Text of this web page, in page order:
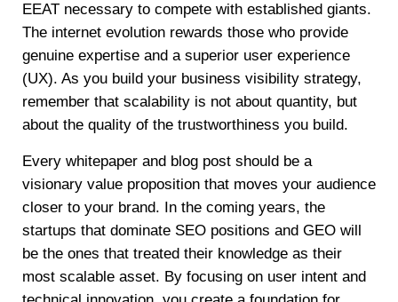
EEAT necessary to compete with established giants.
The internet evolution rewards those who provide
genuine expertise and a superior user experience
(UX). As you build your business visibility strategy,
remember that scalability is not about quantity, but
about the quality of the trustworthiness you build.
Every whitepaper and blog post should be a
visionary value proposition that moves your audience
closer to your brand. In the coming years, the
startups that dominate SEO positions and GEO will
be the ones that treated their knowledge as their
most scalable asset. By focusing on user intent and